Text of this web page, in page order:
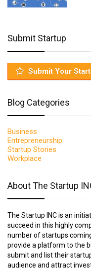
Submit Startup
Submit Your
Blog Categories
Business
Entrepreneurship
Startup Stories
Workplace
About The Startup
The Startup INC is an
succeed in this highly
number of startups
provide a platform to the
submit and list their
audience and attract